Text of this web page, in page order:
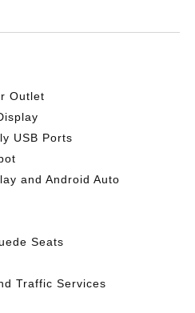
Outlet
USB Ports
and Android Auto
Seats
Traffic Services